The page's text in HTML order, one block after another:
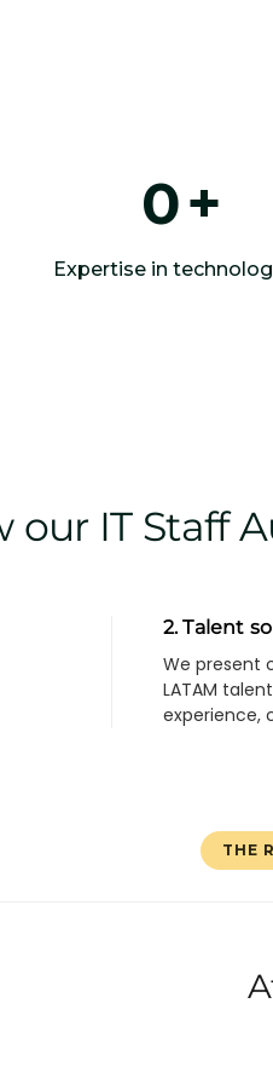
0+
Expertise in
our IT Staff
2. Talent
We present
LATAM
experience,
THE